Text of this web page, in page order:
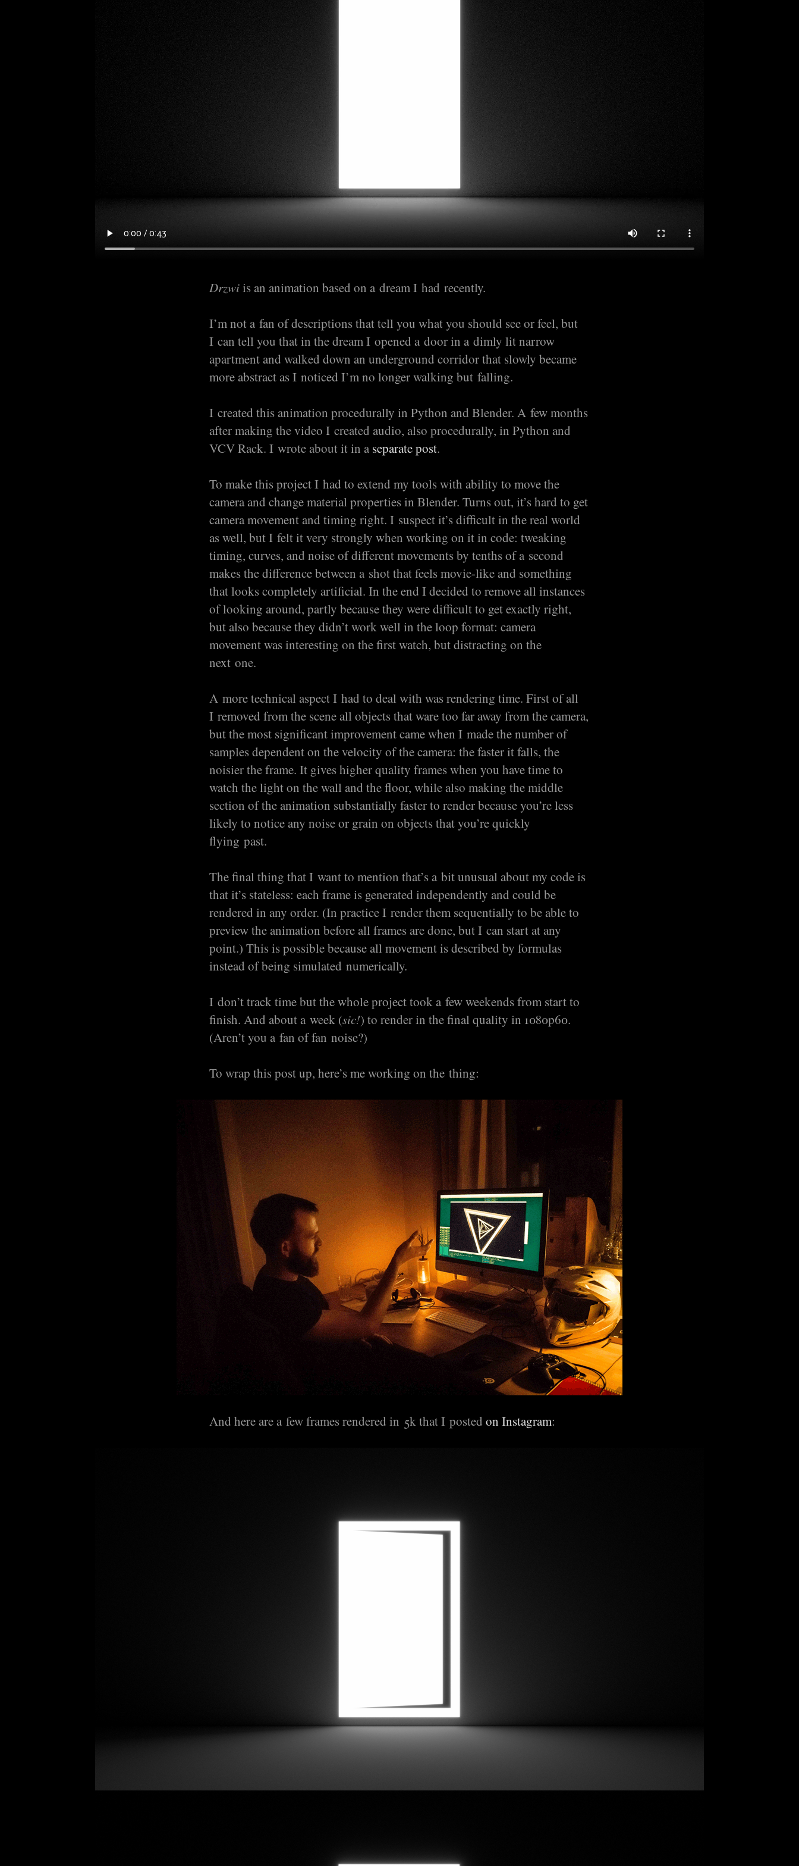
Drzwiis an animation based on a dream I had recently.
I’m not a fan of descriptions that tell you what you should see or feel, but
I can tell you that in the dream I opened a door in a dimly lit narrow
apartment and walked down an underground corridor that slowly became
more abstract as I noticed I’m no longer walking but falling.
I created this animation procedurally in Python and Blender. A few months
after making the video I created audio, also procedurally, in Python and
VCV Rack. I wrote about it in a separate post.
To make this project I had to extend my tools with ability to move the
camera and change material properties in Blender. Turns out, it’s hard to get
camera movement and timing right. I suspect it’s difficult in the real world
as well, but I felt it very strongly when working on it in code: tweaking
timing, curves, and noise of different movements by tenths of a second
makes the difference between a shot that feels movie-like and something
that looks completely artificial. In the end I decided to remove all instances
of looking around, partly because they were difficult to get exactly right,
but also because they didn’t work well in the loop format: camera
movement was interesting on the first watch, but distracting on the
next one.
A more technical aspect I had to deal with was rendering time. First of all
I removed from the scene all objects that ware too far away from the camera,
but the most significant improvement came when I made the number of
samples dependent on the velocity of the camera: the faster it falls, the
noisier the frame. It gives higher quality frames when you have time to
watch the light on the wall and the floor, while also making the middle
section of the animation substantially faster to render because you’re less
likely to notice any noise or grain on objects that you’re quickly
flying past.
The final thing that I want to mention that’s a bit unusual about my code is
that it’s stateless: each frame is generated independently and could be
rendered in any order. (In practice I render them sequentially to be able to
preview the animation before all frames are done, but I can start at any
point.) This is possible because all movement is described by formulas
instead of being simulated numerically.
I don’t track time but the whole project took a few weekends from start to
finish. And about a week (sic!) to render in the final quality in 1080p60.
(Aren’t you a fan of fan noise?)
To wrap this post up, here’s me working on the thing:
And here are a few frames rendered in 5k that I posted on Instagram: